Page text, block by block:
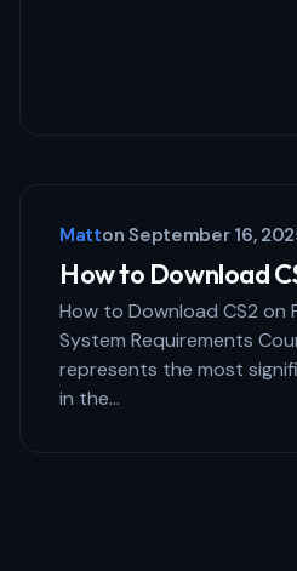
Matton September 16,
How to Download
How to Download CS2 on
System Requirements
represents the most
in the…